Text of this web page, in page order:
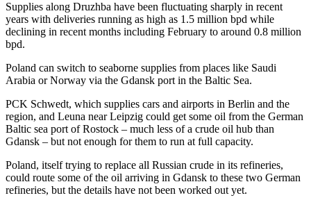
Supplies along Druzhba have been fluctuating sharply in recent
years with deliveries running as high as 1.5 million bpd while
declining in recent months including February to around 0.8 million
bpd.
Poland can switch to seaborne supplies from places like Saudi
Arabia or Norway via the Gdansk port in the Baltic Sea.
PCK Schwedt, which supplies cars and airports in Berlin and the
region, and Leuna near Leipzig could get some oil from the German
Baltic sea port of Rostock – much less of a crude oil hub than
Gdansk – but not enough for them to run at full capacity.
Poland, itself trying to replace all Russian crude in its refineries,
could route some of the oil arriving in Gdansk to these two German
refineries, but the details have not been worked out yet.